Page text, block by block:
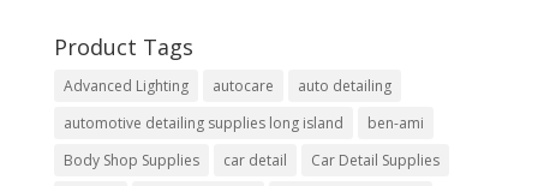
Product Tags
Advanced Lighting autocare
auto detailing
automotive detailing supplies long island
ben-ami
Body Shop Supplies
car detail
Car Detail Supplies